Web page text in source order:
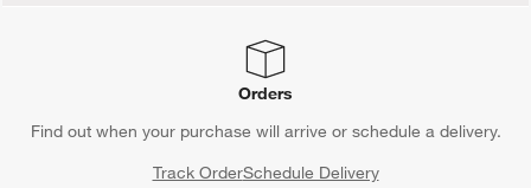
Orders
Find out when your purchase will arrive or schedule a delivery.
Track OrderSchedule Delivery